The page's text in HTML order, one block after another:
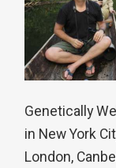
Genetically
in New York
London,